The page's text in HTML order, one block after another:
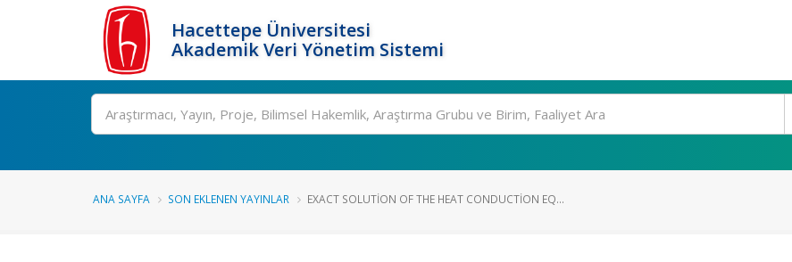
Hacettepe Üniversitesi
Akademik Veri Yönetim Sistemi
Ara
ANA SAYFA SON EKLENEN YAYINLAR EXACT SOLUTION OF THE HEAT CONDUCTION EQ...